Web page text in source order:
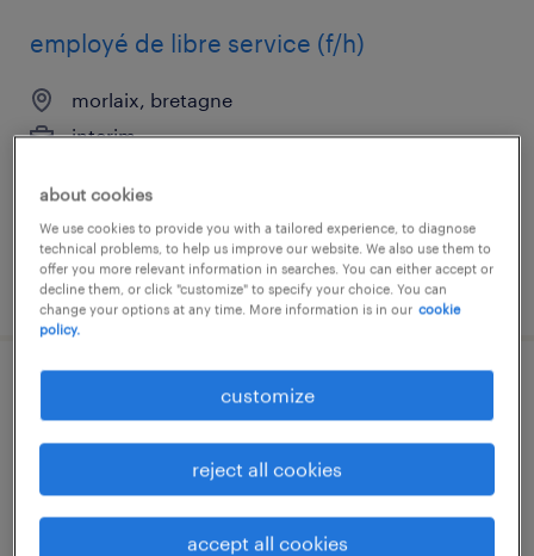
employé de libre service (f/h)
morlaix, bretagne
interim
posted 23 july 2026
médecin gastro-entérologue (f/h)
morlaix, bretagne
€48.57 per hour
about cookies
We use cookies to provide you with a tailored experience, to diagnose
technical problems, to help us improve our website. We also use them to
offer you more relevant information in searches. You can either accept or
decline them, or click "customize" to specify your choice. You can
change your options at any time. More information is in our cookie
policy.
customize
reject all cookies
accept all cookies